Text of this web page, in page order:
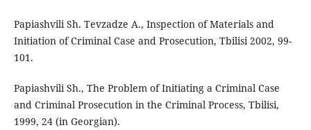
Papiashvili Sh. Tevzadze A., Inspection of Materials and
Initiation of Criminal Case and Prosecution, Tbilisi 2002, 99-
101.
Papiashvili Sh., The Problem of Initiating a Criminal Case
and Criminal Prosecution in the Criminal Process, Tbilisi,
1999, 24 (in Georgian).